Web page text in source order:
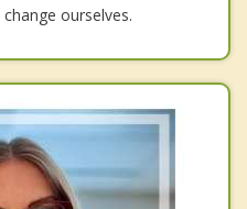
ourselves.